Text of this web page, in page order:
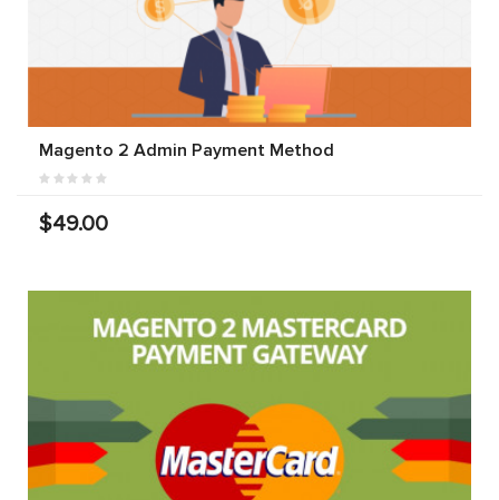
Magento 2 Admin Payment Method
$49.00